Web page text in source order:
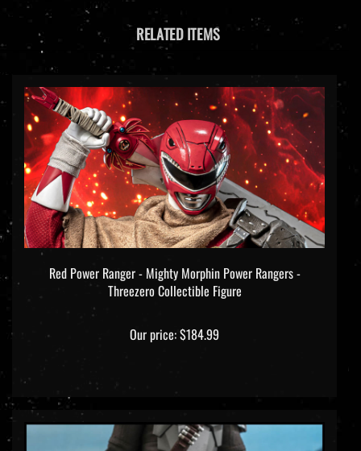
RELATED ITEMS
Threezero Collectible Figure